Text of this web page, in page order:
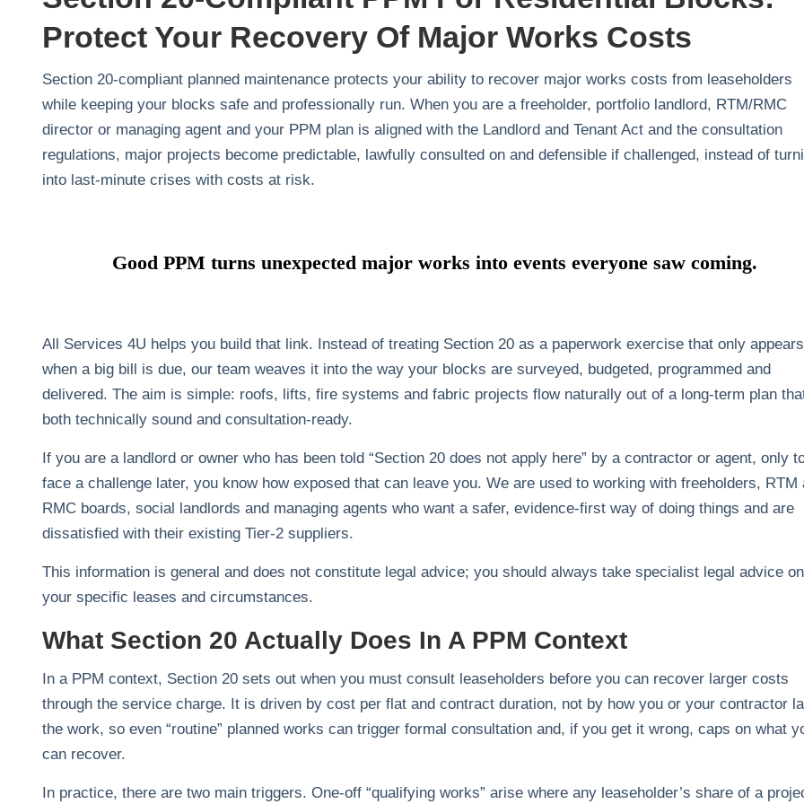
Protect Your Recovery Of Major Works Costs
Section 20‑compliant planned maintenance protects your ability to recover major works costs from leaseholders
while keeping your blocks safe and professionally run. When you are a freeholder, portfolio landlord, RTM/RMC
director or managing agent and your PPM plan is aligned with the Landlord and Tenant Act and the consultation
regulations, major projects become predictable, lawfully consulted on and defensible if challenged, instead of
into last‑minute crises with costs at risk.
Good PPM turns unexpected major works into events everyone saw coming.
All Services 4U helps you build that link. Instead of treating Section 20 as a paperwork exercise that only appears
when a big bill is due, our team weaves it into the way your blocks are surveyed, budgeted, programmed and
delivered. The aim is simple: roofs, lifts, fire systems and fabric projects flow naturally out of a long‑term plan
both technically sound and consultation‑ready.
If you are a landlord or owner who has been told “Section 20 does not apply here” by a contractor or agent, only
face a challenge later, you know how exposed that can leave you. We are used to working with freeholders, RTM
RMC boards, social landlords and managing agents who want a safer, evidence‑first way of doing things and are
dissatisfied with their existing Tier‑2 suppliers.
This information is general and does not constitute legal advice; you should always take specialist legal advice on
your specific leases and circumstances.
What Section 20 Actually Does In A PPM Context
In a PPM context, Section 20 sets out when you must consult leaseholders before you can recover larger costs
through the service charge. It is driven by cost per flat and contract duration, not by how you or your contractor
the work, so even “routine” planned works can trigger formal consultation and, if you get it wrong, caps on what
can recover.
In practice, there are two main triggers. One‑off “qualifying works” arise where any leaseholder’s share of a